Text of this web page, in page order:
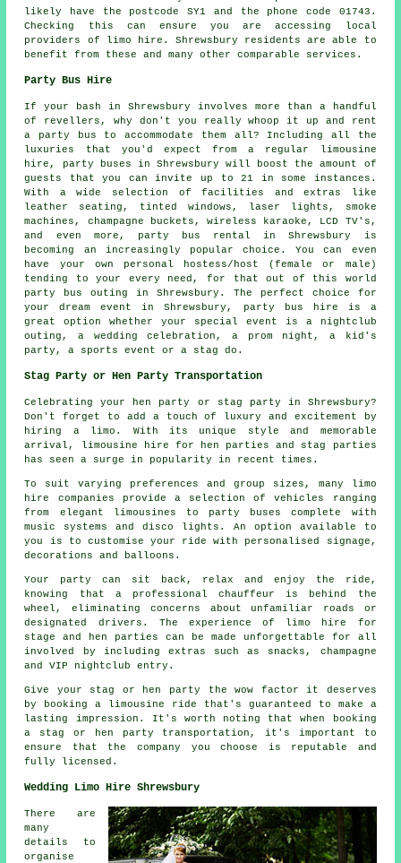
likely have the postcode SY1 and the phone code 01743.
Checking this can ensure you are accessing local
providers of limo hire. Shrewsbury residents are able to
benefit from these and many other comparable services.
Party Bus Hire
If your bash in Shrewsbury involves more than a handful
of revellers, why don't you really whoop it up and rent
a party bus to accommodate them all? Including all the
luxuries that you'd expect from a regular limousine
hire, party buses in Shrewsbury will boost the amount of
guests that you can invite up to 21 in some instances.
With a wide selection of facilities and extras like
leather seating, tinted windows, laser lights, smoke
machines, champagne buckets, wireless karaoke, LCD TV's,
and even more, party bus rental in Shrewsbury is
becoming an increasingly popular choice. You can even
have your own personal hostess/host (female or male)
tending to your every need, for that out of this world
party bus outing in Shrewsbury. The perfect choice for
your dream event in Shrewsbury, party bus hire is a
great option whether your special event is a nightclub
outing, a wedding celebration, a prom night, a kid's
party, a sports event or a stag do.
Stag Party or Hen Party Transportation
Celebrating your hen party or stag party in Shrewsbury?
Don't forget to add a touch of luxury and excitement by
hiring a limo. With its unique style and memorable
arrival, limousine hire for hen parties and stag parties
has seen a surge in popularity in recent times.
To suit varying preferences and group sizes, many
limo
hire companies provide a selection of vehicles ranging
from elegant limousines to party buses complete with
music systems and disco lights. An option available to
you is to customise your ride with personalised signage,
decorations and balloons.
Your party can sit back, relax and enjoy the ride,
knowing that a professional chauffeur is behind the
wheel, eliminating concerns about unfamiliar roads or
designated drivers. The experience of limo hire for
stage and hen parties can be made unforgettable for all
involved by including extras such as snacks, champagne
and VIP nightclub entry.
Give your stag or hen party the wow factor it deserves
by booking a limousine ride that's guaranteed to make a
lasting impression. It's worth noting that when booking
a stag or hen party transportation, it's important to
ensure that the company you choose is reputable and
fully licensed.
Wedding Limo Hire Shrewsbury
There are
many
details to
organise